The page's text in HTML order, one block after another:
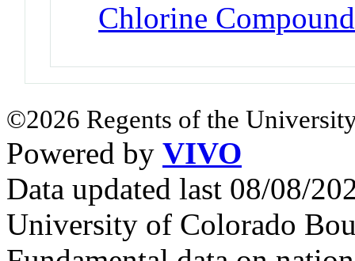
Chlorine
©2026 Regents of the
Powered by VIVO
Data updated last 08/08/
University of Colorado